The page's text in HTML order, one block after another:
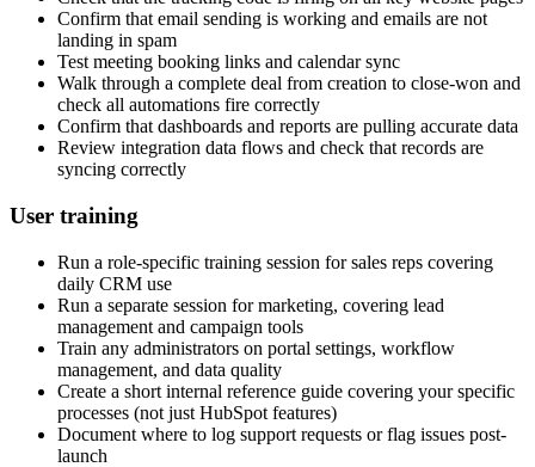
Confirm that email sending is working and emails are not
landing in spam
Test meeting booking links and calendar sync
Walk through a complete deal from creation to close-won and
check all automations fire correctly
Confirm that dashboards and reports are pulling accurate data
Review integration data flows and check that records are
syncing correctly
User training
Run a role-specific training session for sales reps covering
daily CRM use
Run a separate session for marketing, covering lead
management and campaign tools
Train any administrators on portal settings, workflow
management, and data quality
Create a short internal reference guide covering your specific
processes (not just HubSpot features)
Document where to log support requests or flag issues post-
launch